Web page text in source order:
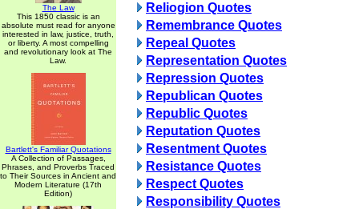
The Law
This 1850 classic is an
absolute must read for anyone
interested in law, justice, truth,
or liberty. A most compelling
and revolutionary look at The
Law.
Bartlett's Familiar Quotations
A Collection of Passages,
Phrases, and Proverbs Traced
to Their Sources in Ancient and
Modern Literature (17th
Edition)
Reliogion Quotes
Remembrance Quotes
Repeal Quotes
Representation Quotes
Repression Quotes
Republican Quotes
Republic Quotes
Reputation Quotes
Resentment Quotes
Resistance Quotes
Respect Quotes
Responsibility Quotes